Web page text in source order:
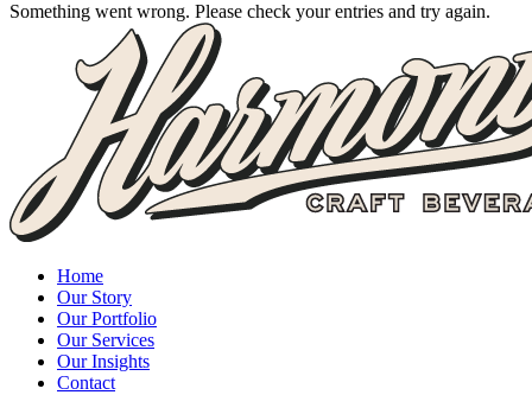
Something went wrong. Please check your entries and try again.
Home
Our Story
Our Portfolio
Our Services
Our Insights
Contact